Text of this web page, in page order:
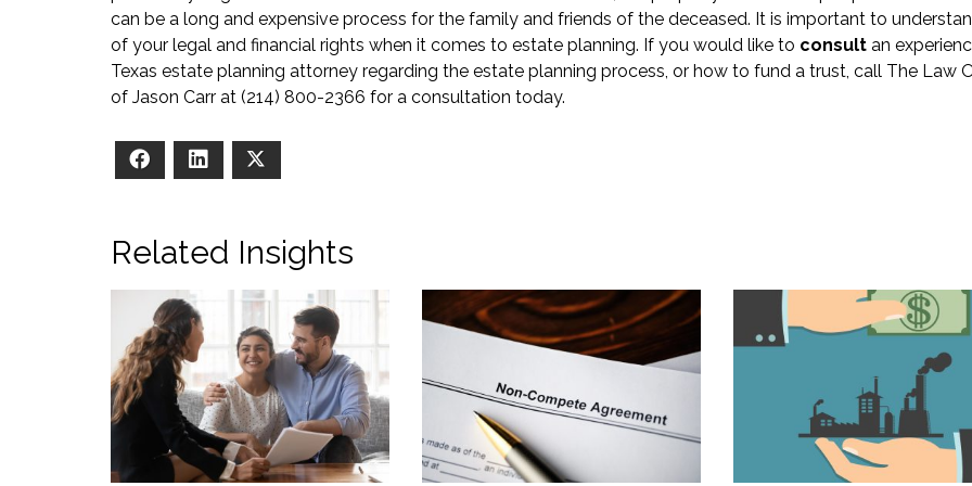
can be a long and expensive process for the family and friends of the deceased. It is important to
of your legal and financial rights when it comes to estate planning. If you would like to consult an
Texas estate planning attorney regarding the estate planning process, or how to fund a trust, call The Law
of Jason Carr at (214) 800-2366 for a consultation today.
FacebookLinkedIn
Related Insights